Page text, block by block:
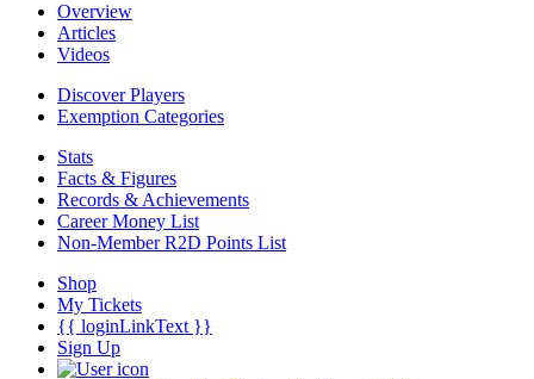
Overview
Articles
Videos
Discover Players
Exemption Categories
Stats
Facts & Figures
Records & Achievements
Career Money List
Non-Member R2D Points List
Shop
My Tickets
{{ loginLinkText }}
Sign Up